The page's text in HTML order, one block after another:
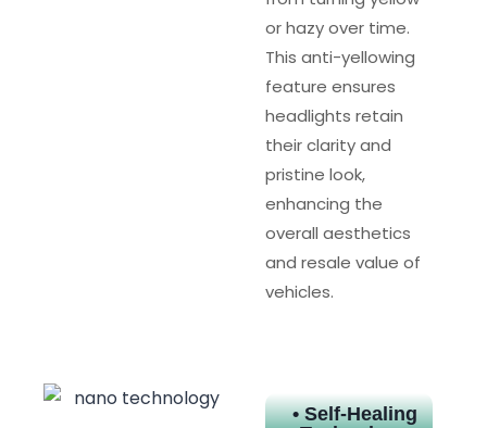
or hazy over time.
This anti-yellowing
feature ensures
headlights retain
their clarity and
pristine look,
enhancing the
overall aesthetics
and resale value of
vehicles.
• Self-Healing